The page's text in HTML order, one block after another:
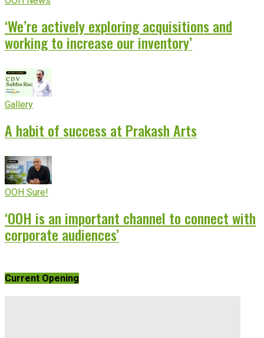
‘We’re actively exploring acquisitions and
working to increase our inventory’
Gallery
A habit of success at Prakash Arts
OOH Sure!
‘OOH is an important channel to connect with
corporate audiences’
Current Opening